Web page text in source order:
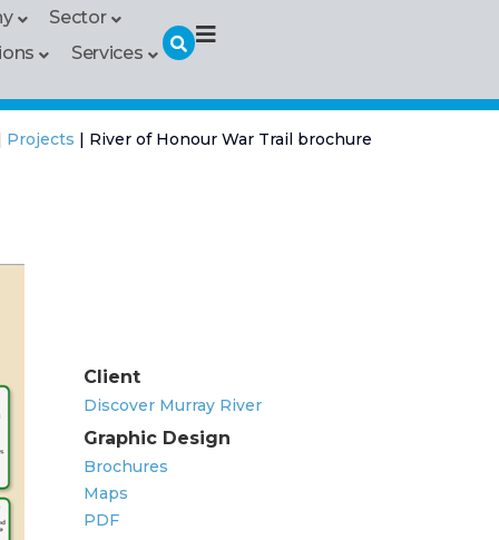
Sector
Services
Projects | River of Honour War Trail brochure
Client
Discover Murray River
Graphic Design
Brochures
Maps
PDF